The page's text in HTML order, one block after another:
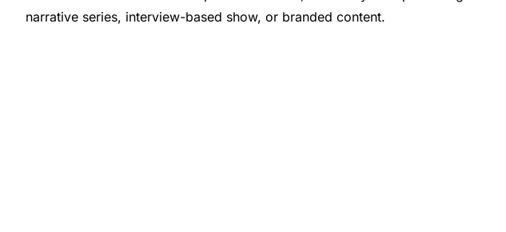
narrative series, interview-based show, or branded content.